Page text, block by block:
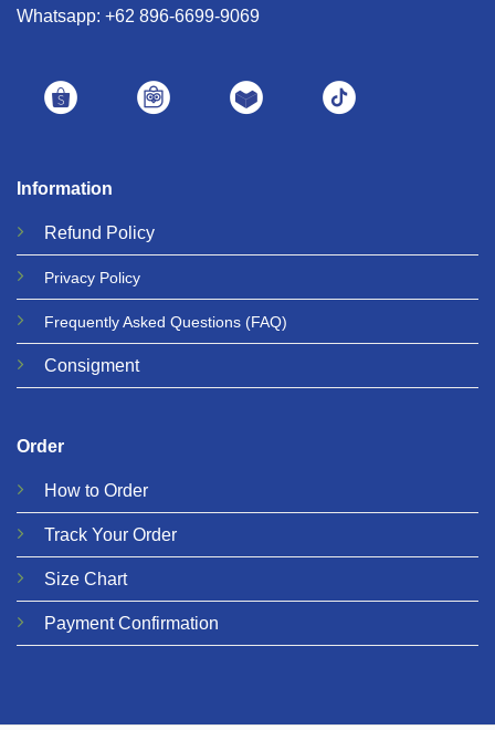
Information
Refund Policy
Privacy Policy
Frequently Asked Questions (FAQ)
Consigment
Order
How to Order
Track Your Order
Size Chart
Payment Confirmation
Whatsapp: +62 896-6699-9069